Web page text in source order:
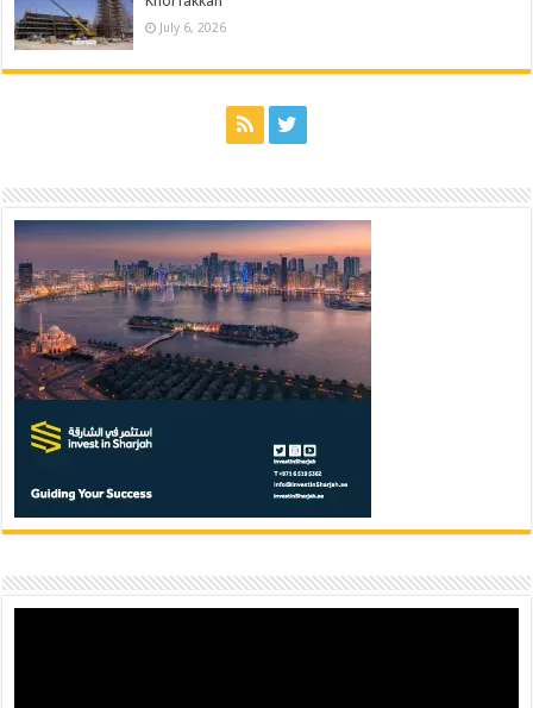
July 6, 2026